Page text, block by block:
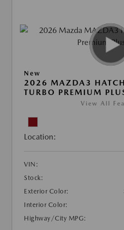
New
2026 MAZDA3
TURBO PREMIUM
View All
Location:
VIN:
Stock:
Exterior Color:
Interior Color:
Highway/City MPG: